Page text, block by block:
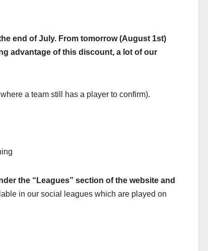
end of July. From tomorrow (August 1st)
advantage of this discount, a lot of our
a team still has a player to confirm).
the “Leagues” section of the website and
in our social leagues which are played on